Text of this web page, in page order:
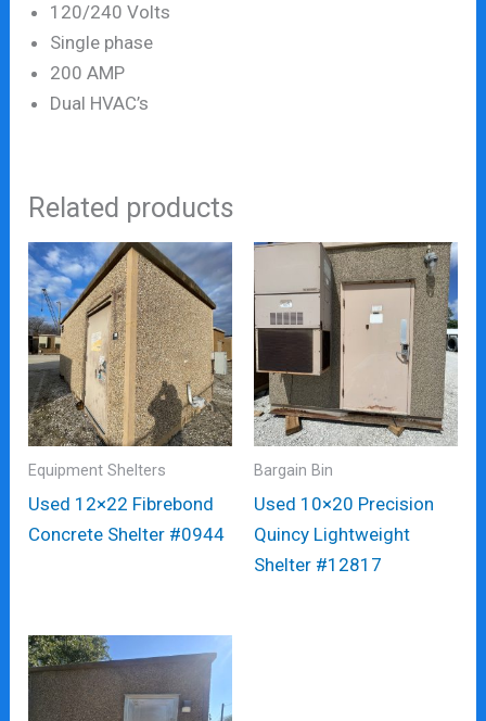
120/240 Volts
Single phase
200 AMP
Dual HVAC’s
Related products
Equipment Shelters
Used 12×22 Fibrebond
Concrete Shelter #0944
Bargain Bin
Used 10×20 Precision
Quincy Lightweight
Shelter #12817